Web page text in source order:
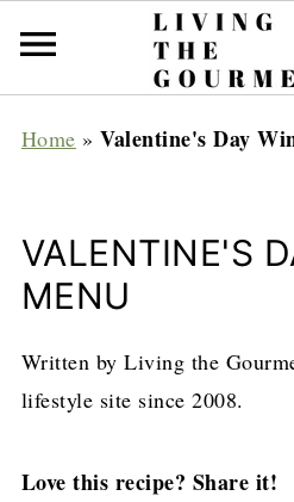
Home »Valentine's Day
VALENTINE'S
MENU
Written by Living the
lifestyle site since 2008.
Love this recipe? Share it!